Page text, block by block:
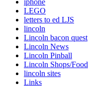
LEGO
letters to ed LJS
lincoln
Lincoln bacon quest
Lincoln News
Lincoln Pinball
Lincoln Shops/Food
lincoln sites
Links